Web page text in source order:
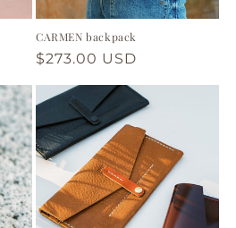
CARMEN backpack
Regular
$273.00 USD